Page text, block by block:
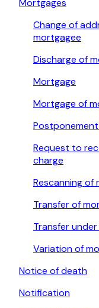
Mortgages
Change of
mortgagee
Discharge of
Mortgage
Mortgage of
Request to
charge
Rescanning
Transfer of
Transfer
Variation of
Notice of death
Notification